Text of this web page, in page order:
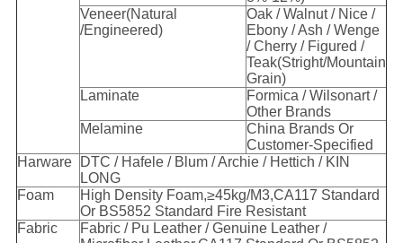
Veneer(Natural
/Engineered)
Oak / Walnut / Nice /
Ebony / Ash / Wenge
/ Cherry / Figured /
Teak(Stright/Mountain
Grain)
Laminate
Formica / Wilsonart /
Other Brands
Melamine
China Brands Or
Customer-Specified
Harware
DTC / Hafele / Blum / Archie / Hettich / KIN
LONG
Foam
High Density Foam,≥45kg/M3,CA117 Standard
Or BS5852 Standard Fire Resistant
Fabric
Fabric / Pu Leather / Genuine Leather /